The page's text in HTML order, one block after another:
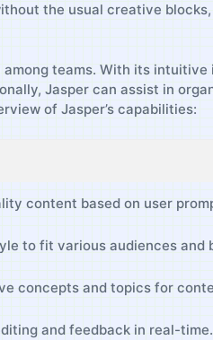
the usual⁢ creative⁢
teams. With its
Jasper⁢ can assist in
of Jasper’s⁤ capabilities:
content based on user
​to⁤ fit ⁤various audiences and
concepts ​and topics​ for
and feedback⁤ in real-time.